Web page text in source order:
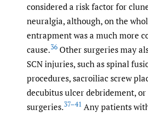
considered a risk factor for
neuralgia, although, on the
entrapment was a much more
cause.36 Other surgeries may
SCN injuries, such as spinal
procedures, sacroiliac screw
decubitus ulcer debridement,
surgeries.37–41 Any patients